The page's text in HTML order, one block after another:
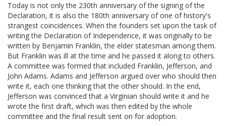
Today is not only the 230th anniversary of the signing of the
Declaration, it is also the 180th anniversary of one of history's
strangest coincidences. When the founders set upon the task of
writing the Declaration of Independence, it was originally to be
written by Benjamin Franklin, the elder statesman among them.
But Franklin was ill at the time and he passed it along to others.
A committee was formed that included Franklin, Jefferson, and
John Adams. Adams and Jefferson argued over who should then
write it, each one thinking that the other should. In the end,
Jefferson was convinced that a Virginian should write it and he
wrote the first draft, which was then edited by the whole
committee and the final result sent on for adoption.